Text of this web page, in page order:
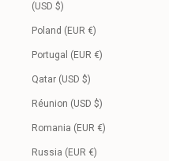
(USD $)
Poland (EUR €)
Portugal (EUR €)
Qatar (USD $)
Réunion (USD $)
Romania (EUR €)
Russia (EUR €)